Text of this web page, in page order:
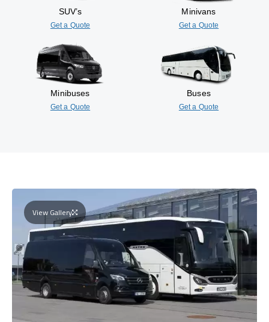
SUV’s
Get a Quote
Minivans
Get a Quote
Minibuses
Get a Quote
Buses
Get a Quote
View Gallery